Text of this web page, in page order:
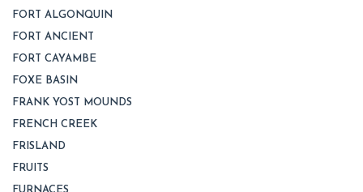
FORT ALGONQUIN
FORT ANCIENT
FORT CAYAMBE
FOXE BASIN
FRANK YOST MOUNDS
FRENCH CREEK
FRISLAND
FRUITS